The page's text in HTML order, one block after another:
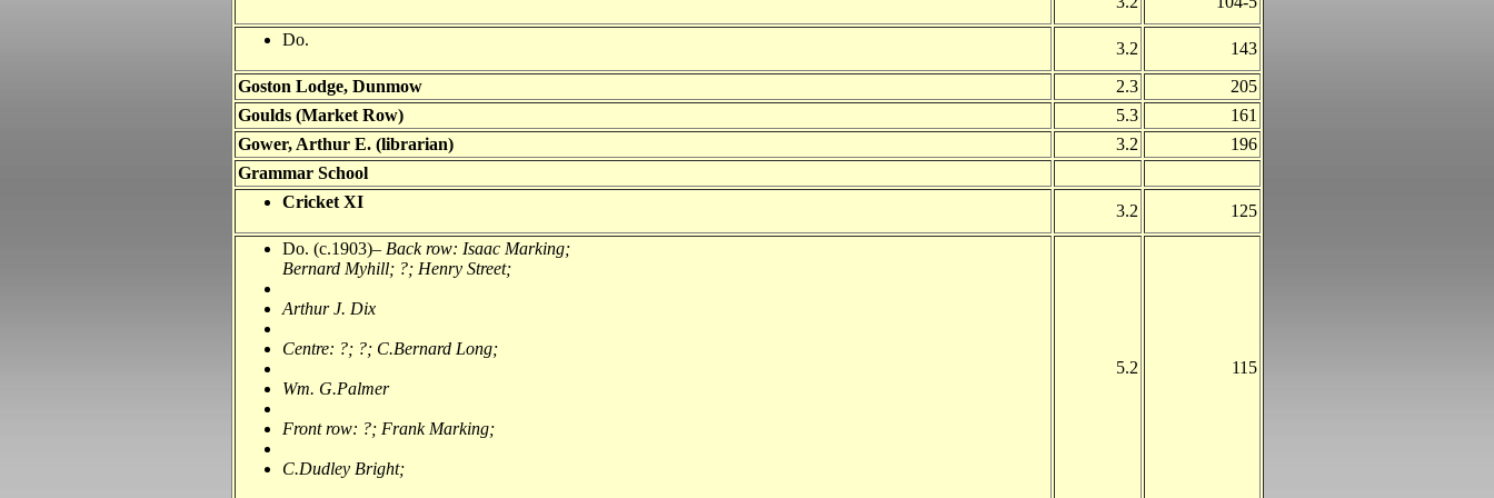
Do.
3.2
143
Goston Lodge, Dunmow
2.3
205
Goulds (Market Row)
5.3
161
Gower, Arthur E. (librarian)
3.2
196
Grammar School
Cricket XI
3.2
125
Do. (c.1903)– Back row: Isaac Marking;
Bernard Myhill; ?; Henry Street;
Arthur J. Dix
Centre: ?; ?; C.Bernard Long;
Wm. G.Palmer
Front row: ?; Frank Marking;
C.Dudley Bright;
5.2 115